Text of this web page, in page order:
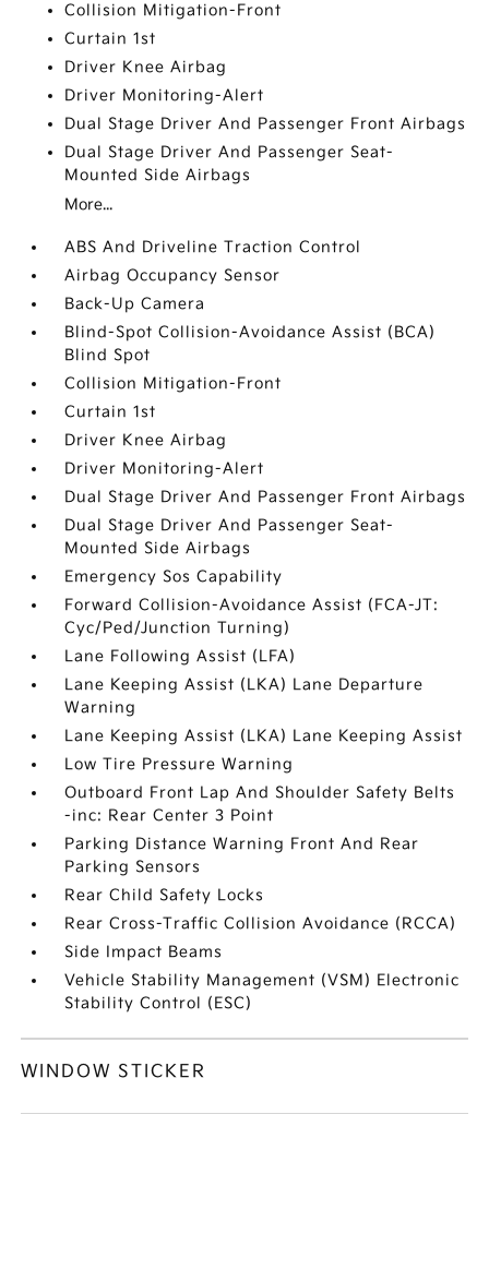
Collision Mitigation-Front
Curtain 1st
Driver Knee Airbag
Driver Monitoring-Alert
Dual Stage Driver And Passenger Front Airbags
Dual Stage Driver And Passenger Seat-
Mounted Side Airbags
More...
ABS And Driveline Traction Control
Airbag Occupancy Sensor
Back-Up Camera
Blind-Spot Collision-Avoidance Assist (BCA)
Blind Spot
Collision Mitigation-Front
Curtain 1st
Driver Knee Airbag
Driver Monitoring-Alert
Dual Stage Driver And Passenger Front Airbags
Dual Stage Driver And Passenger Seat-
Mounted Side Airbags
Emergency Sos Capability
Forward Collision-Avoidance Assist (FCA-JT:
Cyc/Ped/Junction Turning)
Lane Following Assist (LFA)
Lane Keeping Assist (LKA) Lane Departure
Warning
Lane Keeping Assist (LKA) Lane Keeping Assist
Low Tire Pressure Warning
Outboard Front Lap And Shoulder Safety Belts
-inc: Rear Center 3 Point
Parking Distance Warning Front And Rear
Parking Sensors
Rear Child Safety Locks
Rear Cross-Traffic Collision Avoidance (RCCA)
Side Impact Beams
Vehicle Stability Management (VSM) Electronic
Stability Control (ESC)
WINDOW STICKER